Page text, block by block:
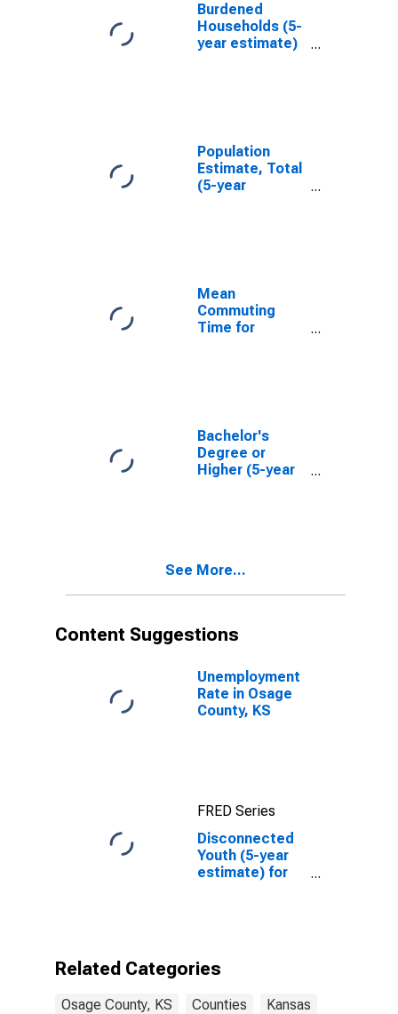
Burdened
Households (5-
year estimate)
Population
Estimate, Total
(5-year
Mean
Commuting
Time for
Bachelor's
Degree or
Higher (5-year
See More...
Content Suggestions
Unemployment
Rate in Osage
County, KS
FRED Series
Disconnected
Youth (5-year
estimate) for
Related Categories
Osage County, KS Counties Kansas